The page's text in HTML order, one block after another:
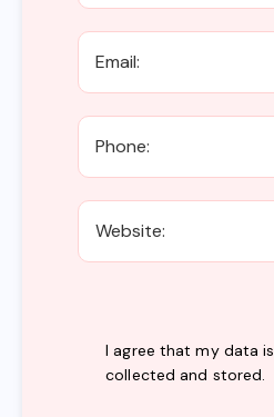
I agree that my data is
collected and stored.